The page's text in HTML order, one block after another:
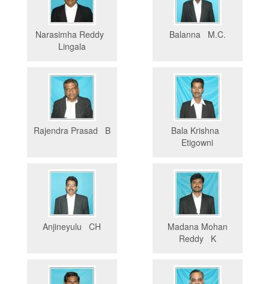
Narasimha Reddy
Lingala
Balanna M.C.
Rajendra Prasad B
Bala Krishna
Etigowni
Anjineyulu CH
Madana Mohan
Reddy K